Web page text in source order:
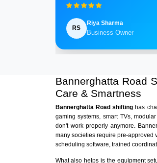
RS
Riya Sharma
Business Owner
Bannerghatta Road
Care & Smartness
Bannerghatta Road shifting has
gaming systems, smart TVs,
don't work properly anymore.
many societies require pre-approved
scheduling software, trained
What also helps is the equipment